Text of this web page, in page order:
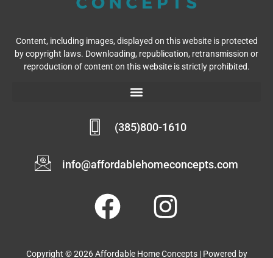
Content, including images, displayed on this website is protected
by copyright laws. Downloading, republication, retransmission or
reproduction of content on this website is strictly prohibited.
(385)800-1610
info@affordablehomeconcepts.com
Copyright © 2026 Affordable Home Concepts | Powered by